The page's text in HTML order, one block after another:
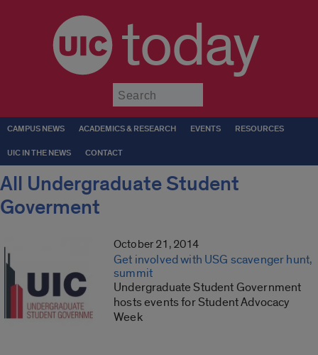
today
CAMPUS NEWS ACADEMICS & RESEARCH EVENTS RESOURCES
UIC IN THE NEWS CONTACT
All Undergraduate Student
Goverment
October 21, 2014
Get involved with USG scavenger hunt,
summit
Undergraduate Student Government
hosts events for Student Advocacy
Week